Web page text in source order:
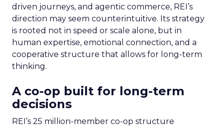
driven journeys, and agentic commerce, REI’s
direction may seem counterintuitive. Its strategy
is rooted not in speed or scale alone, but in
human expertise, emotional connection, and a
cooperative structure that allows for long-term
thinking.
A co-op built for long-term
decisions
REI’s 25 million-member co-op structure